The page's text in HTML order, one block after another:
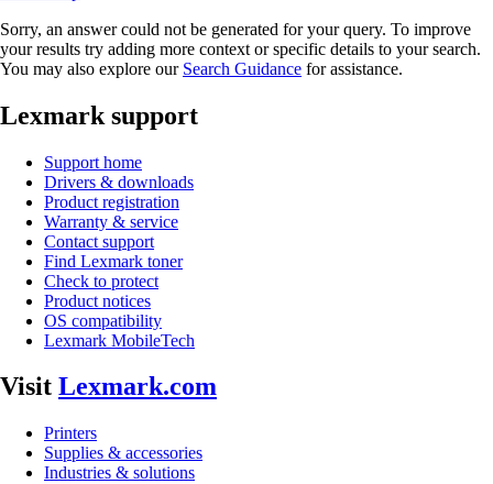
Sorry, an answer could not be generated for your query. To improve
your results try adding more context or specific details to your search.
You may also explore our Search Guidance for assistance.
Lexmark support
Support home
Drivers & downloads
Product registration
Warranty & service
Contact support
Find Lexmark toner
Check to protect
Product notices
OS compatibility
Lexmark MobileTech
Visit Lexmark.com
Printers
Supplies & accessories
Industries & solutions